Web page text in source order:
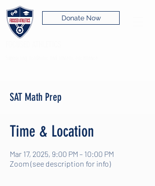
Donate Now
SAT Math Prep
Time & Location
Mar 17, 2025, 9:00 PM – 10:00 PM
Zoom (see description for info)